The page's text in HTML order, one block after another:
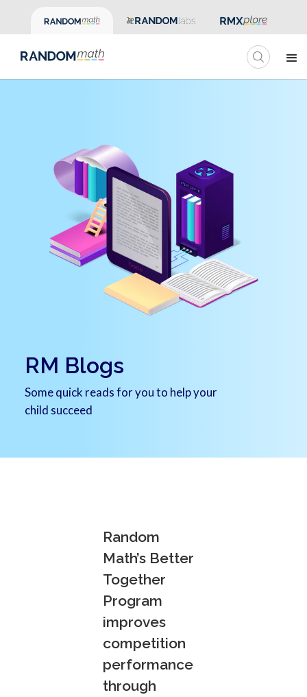
RM Blogs
Some quick reads for you to help your
child succeed
Random
Math’s Better
Together
Program
improves
competition
performance
through